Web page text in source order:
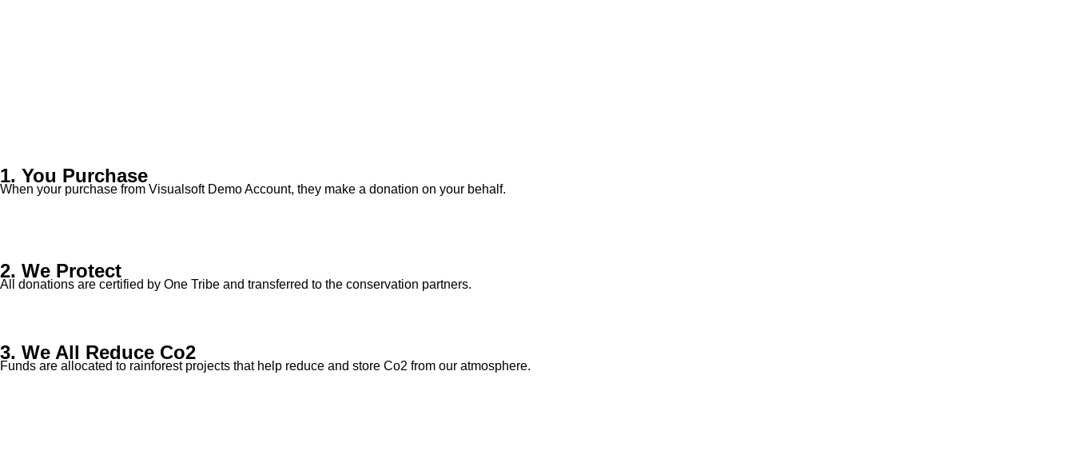
1. You Purchase
When your purchase from Visualsoft Demo Account, they make a donation on your behalf.
2. We Protect
All donations are certified by One Tribe and transferred to the conservation partners.
3. We All Reduce Co2
Funds are allocated to rainforest projects that help reduce and store Co2 from our atmosphere.